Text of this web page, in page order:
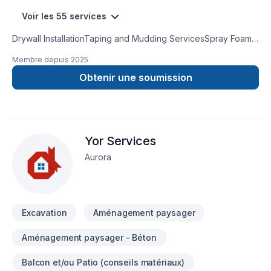
Voir les 55 services
Drywall InstallationTaping and Mudding ServicesSpray Foam
Removal ServicesInsulation Services for Metal BuildingsPole
Barn Insulation ServicesResidential & CommercialFully
Licensed & InsuredNo SubcontractorsFree Estimates
Membre depuis 2025
Obtenir une soumission
Yor Services
Aurora
Excavation Aménagement paysager
Aménagement paysager - Béton
Balcon et/ou Patio (conseils matériaux)